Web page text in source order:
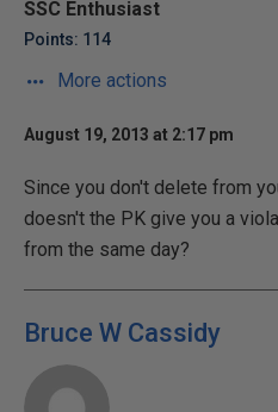
SSC Enthusiast
Points: 114
More actions
August 19, 2013 at 2:17 pm
Since you don't delete from
doesn't the PK give you a
from the same day?
Bruce W Cassidy